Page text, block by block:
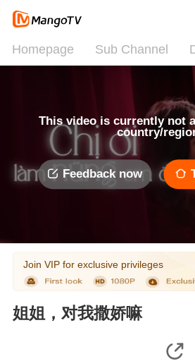
Homepage Sub Channel
This video is currently not
country/
Feedback now
Join VIP for exclusive privileges
姐姐，对我撒娇嘛